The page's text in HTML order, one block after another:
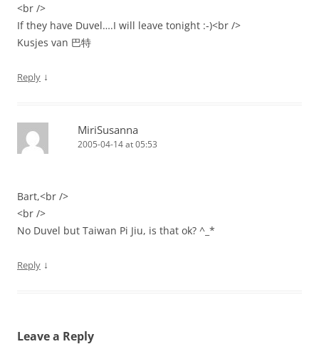
<br />
If they have Duvel….I will leave tonight :-)<br />
Kusjes van 巴特
Reply ↓
MiriSusanna
2005-04-14 at 05:53
Bart,<br />
<br />
No Duvel but Taiwan Pi Jiu, is that ok? ^_*
Reply ↓
Leave a Reply